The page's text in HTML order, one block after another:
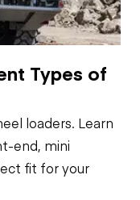
Types of
loaders. Learn
end, mini
fit for your